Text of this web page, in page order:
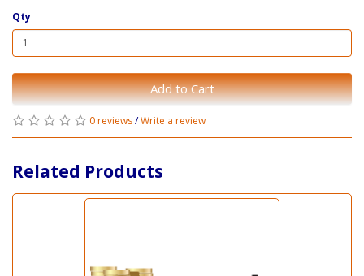
Qty
Add to Cart
0 reviews/Write a review
Related Products